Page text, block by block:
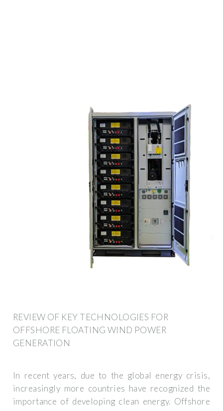
REVIEW OF KEY TECHNOLOGIES FOR
OFFSHORE FLOATING WIND POWER
GENERATION
In recent years, due to the global energy crisis,
increasingly more countries have recognized the
importance of developing clean energy. Offshore